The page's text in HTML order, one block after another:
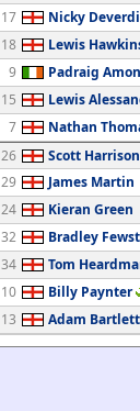
17
Nicky
18
Lewis
9
Padraig
15
Lewis
7
Nathan
26 Scott Harrison
29
James Martin
24
Kieran Green
32
Bradley
34
Tom
10
Billy Paynter
13 Adam Bartlett